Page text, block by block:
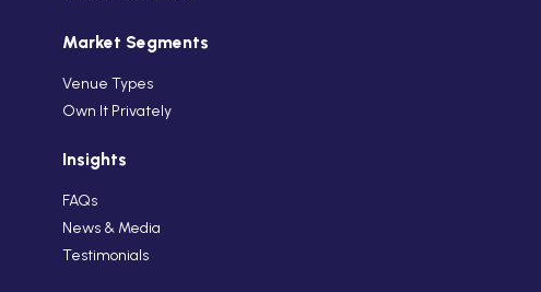
Market Segments
Venue Types
Own It Privately
Insights
FAQs
News & Media
Testimonials